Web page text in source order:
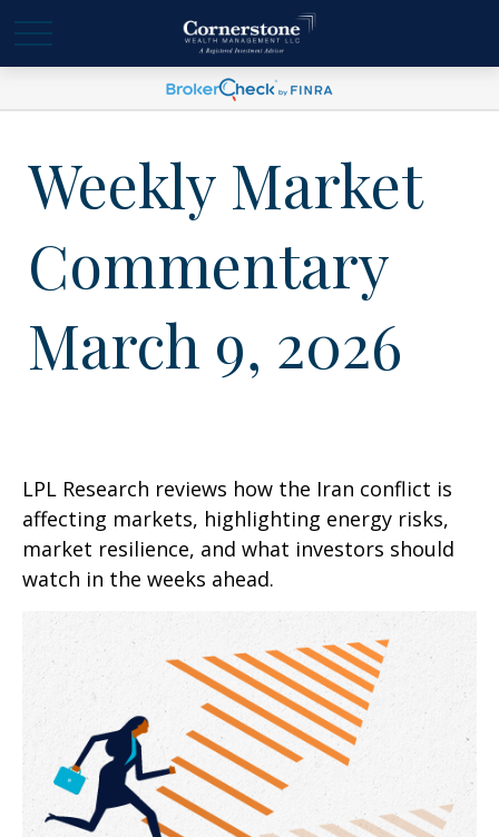
Weekly Market
Commentary
March 9, 2026
LPL Research reviews how the Iran conflict is
affecting markets, highlighting energy risks,
market resilience, and what investors should
watch in the weeks ahead.